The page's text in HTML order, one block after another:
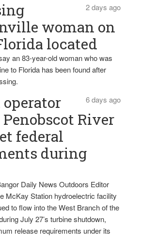
2 days ago
woman on
located
an 83-year-old woman who was
to Florida has been found after
6 days ago
operator
Penobscot River
federal
during
Daily News Outdoors Editor
McKay Station hydroelectric facility
to flow into the West Branch of the
July 27’s turbine shutdown,
release requirements under its